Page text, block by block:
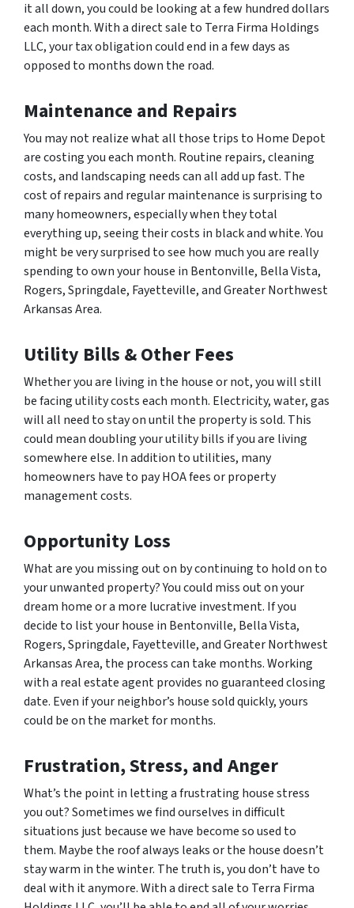
it all down, you could be looking at a few hundred dollars
each month. With a direct sale to Terra Firma Holdings
LLC, your tax obligation could end in a few days as
opposed to months down the road.
Maintenance and Repairs
You may not realize what all those trips to Home Depot
are costing you each month. Routine repairs, cleaning
costs, and landscaping needs can all add up fast. The
cost of repairs and regular maintenance is surprising to
many homeowners, especially when they total
everything up, seeing their costs in black and white. You
might be very surprised to see how much you are really
spending to own your house in Bentonville, Bella Vista,
Rogers, Springdale, Fayetteville, and Greater Northwest
Arkansas Area.
Utility Bills & Other Fees
Whether you are living in the house or not, you will still
be facing utility costs each month. Electricity, water, gas
will all need to stay on until the property is sold. This
could mean doubling your utility bills if you are living
somewhere else. In addition to utilities, many
homeowners have to pay HOA fees or property
management costs.
Opportunity Loss
What are you missing out on by continuing to hold on to
your unwanted property? You could miss out on your
dream home or a more lucrative investment. If you
decide to list your house in Bentonville, Bella Vista,
Rogers, Springdale, Fayetteville, and Greater Northwest
Arkansas Area, the process can take months. Working
with a real estate agent provides no guaranteed closing
date. Even if your neighbor’s house sold quickly, yours
could be on the market for months.
Frustration, Stress, and Anger
What’s the point in letting a frustrating house stress
you out? Sometimes we find ourselves in difficult
situations just because we have become so used to
them. Maybe the roof always leaks or the house doesn’t
stay warm in the winter. The truth is, you don’t have to
deal with it anymore. With a direct sale to Terra Firma